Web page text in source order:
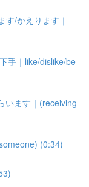
す/かえります｜
手｜like/dislike/be
います｜(receiving
(0:34)